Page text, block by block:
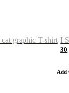
cat graphic T-shirt I
30
Add